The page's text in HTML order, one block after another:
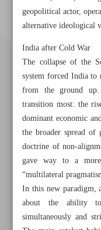
geopolitical actor,
alternative ideological
India after Cold War
The collapse of the
system forced India
from the ground up.
transition most: the
dominant economic
the broader spread
doctrine of non-
gave way to a
“multilateral
In this new paradigm,
about the ability
simultaneously and